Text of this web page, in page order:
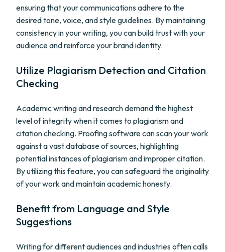
ensuring that your communications adhere to the
desired tone, voice, and style guidelines. By maintaining
consistency in your writing, you can build trust with your
audience and reinforce your brand identity.
Utilize Plagiarism Detection and Citation
Checking
Academic writing and research demand the highest
level of integrity when it comes to plagiarism and
citation checking. Proofing software can scan your work
against a vast database of sources, highlighting
potential instances of plagiarism and improper citation.
By utilizing this feature, you can safeguard the originality
of your work and maintain academic honesty.
Benefit from Language and Style
Suggestions
Writing for different audiences and industries often calls